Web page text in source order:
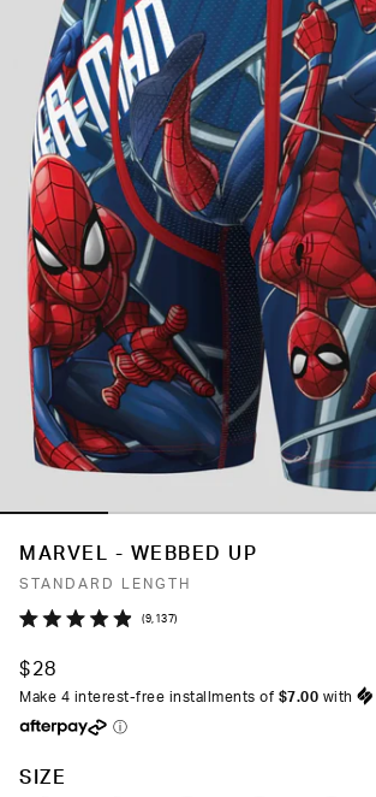
MARVEL - WEBBED UP
STANDARD LENGTH
out
of
stars
9,137Click
to
$28
Make 4 interest-free installments of $7.00 with
ⓘ
SIZE
COLOR